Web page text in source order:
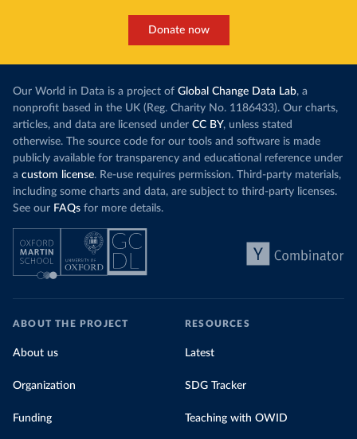
Donate now
Our World in Data is a project of Global Change Data Lab, a
nonprofit based in the UK (Reg. Charity No. 1186433). Our charts,
articles, and data are licensed under CC BY, unless stated
otherwise. The source code for our tools and software is made
publicly available for transparency and educational reference under
a custom license. Re-use requires permission. Third-party materials,
including some charts and data, are subject to third-party licenses.
See our FAQs for more details.
ABOUT THE PROJECT
About us
Organization
Funding
RESOURCES
Latest
SDG Tracker
Teaching with OWID